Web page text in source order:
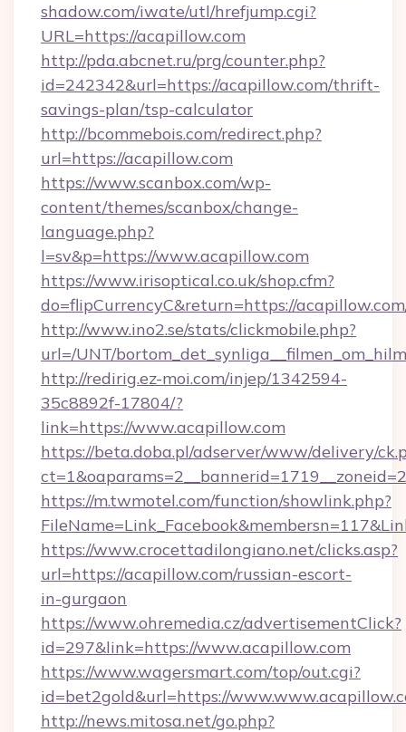
shadow.com/iwate/utl/hrefjump.cgi?
URL=https://acapillow.com
http://pda.abcnet.ru/prg/counter.php?
id=242342&url=https://acapillow.com/thrift-
savings-plan/tsp-calculator
http://bcommebois.com/redirect.php?
url=https://acapillow.com
https://www.scanbox.com/wp-
content/themes/scanbox/change-
language.php?
l=sv&p=https://www.acapillow.com
https://www.irisoptical.co.uk/shop.cfm?
do=flipCurrencyC&return=https://
http://www.ino2.se/stats/clickmobile.php?
url=/UNT/
http://redirig.ez-moi.com/injep/1342594-
35c8892f-17804/?
link=https://www.acapillow.com
https://beta.doba.pl/adserver/www/delivery/
https://m.twmotel.com/function/showlink.php?
https://www.crocettadilongiano.net/clicks.asp?
url=https://acapillow.com/russian-escort-
in-gurgaon
https://www.ohremedia.cz/advertisementClick?
id=297&link=https://www.acapillow.com
https://www.wagersmart.com/top/out.cgi?
id=bet2gold&url=https://
http://news.mitosa.net/go.php?